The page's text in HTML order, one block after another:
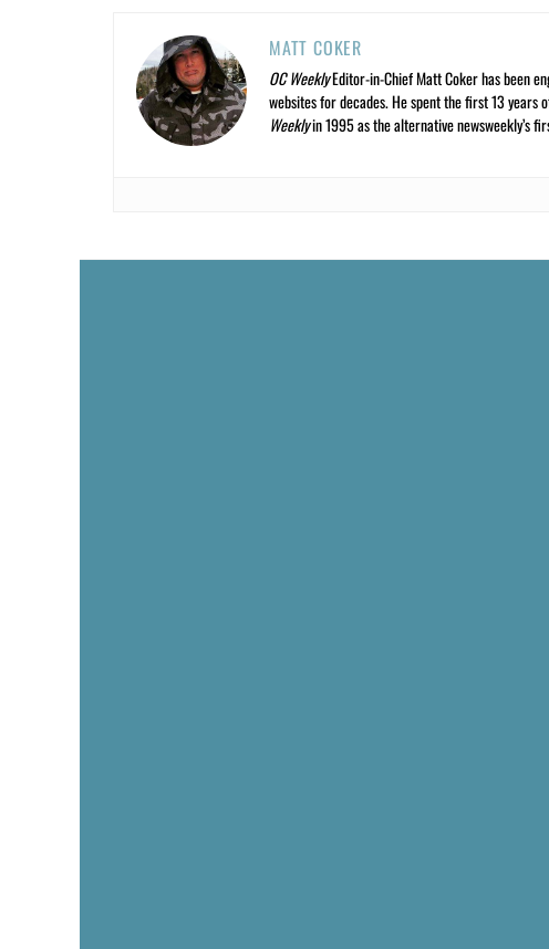
MATT COKER
OC WeeklyEditor-in-Chief Matt Coker has been
websites for decades. He spent the first 13
Weeklyin 1995 as the alternative newsweekly’s